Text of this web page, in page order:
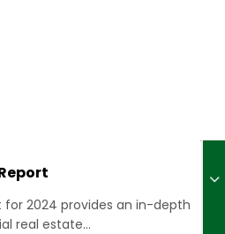
for 2024 provides an in-depth
real estate…